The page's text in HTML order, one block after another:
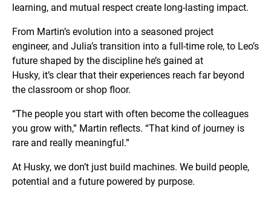
learning, and mutual respect create long-lasting impact.
From Martin’s evolution into a seasoned project
engineer, and Julia’s transition into a full-time role, to Leo’s
future shaped by the discipline he’s gained at
Husky, it’s clear that their experiences reach far beyond
the classroom or shop floor.
“The people you start with often become the colleagues
you grow with,” Martin reflects. “That kind of journey is
rare and really meaningful.”
At Husky, we don’t just build machines. We build people,
potential and a future powered by purpose.